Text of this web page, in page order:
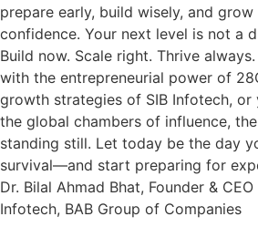
prepare early, build wisely, and
confidence. Your next level is not a
Build now. Scale right. Thrive
with the entrepreneurial power of
growth strategies of SIB Infotech, or
the global chambers of influence,
standing still. Let today be the day
survival—and start preparing for
Dr. Bilal Ahmad Bhat, Founder &
Infotech, BAB Group of Companies